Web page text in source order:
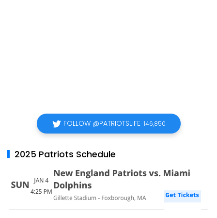
FOLLOW @PATRIOTSLIFE 146,850
2025 Patriots Schedule